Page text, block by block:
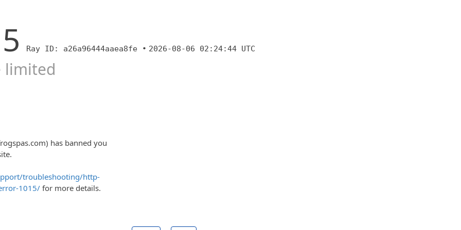
Ray ID: a26a96444aaea8fe • 2026-08-06 02:24:44 UTC
limited
has banned you
troubleshooting/http-
1015/ for more details.